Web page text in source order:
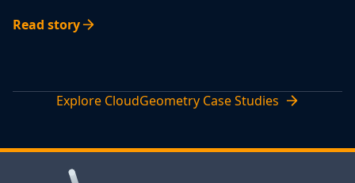
Read story
Explore CloudGeometry Case Studies